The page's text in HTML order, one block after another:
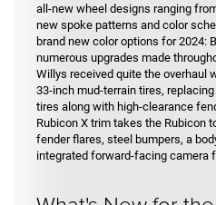
all-new wheel designs ranging
new spoke patterns and color
brand new color options for 2024:
numerous upgrades made
Willys received quite the overhaul
33-inch mud-terrain tires,
tires along with high-clearance
Rubicon X trim takes the Rubicon
fender flares, steel bumpers, a
integrated forward-facing camera